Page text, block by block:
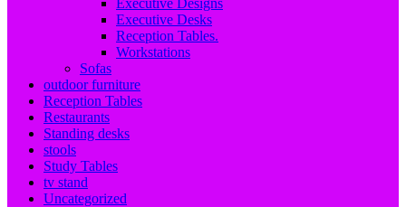
Executive Designs
Executive Desks
Reception Tables.
Workstations
Sofas
outdoor furniture
Reception Tables
Restaurants
Standing desks
stools
Study Tables
tv stand
Uncategorized